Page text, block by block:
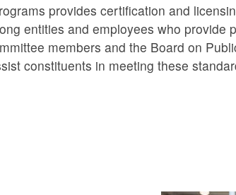
provides certification and
entities and employees who provide
members and the Board on
constituents in meeting these